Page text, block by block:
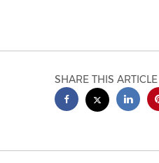
SHARE THIS ARTICLE